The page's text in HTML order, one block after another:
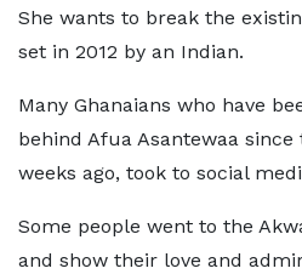
She wants to break the
set in 2012 by an Indian.
Many Ghanaians who have
behind Afua Asantewaa
weeks ago, took to social
Some people went to the
and show their love and